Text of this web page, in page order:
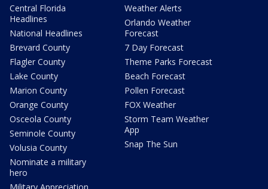
Central Florida
Headlines
National Headlines
Brevard County
Flagler County
Lake County
Marion County
Orange County
Osceola County
Seminole County
Volusia County
Nominate a military
hero
Weather Alerts
Orlando Weather
Forecast
7 Day Forecast
Theme Parks Forecast
Beach Forecast
Pollen Forecast
FOX Weather
Storm Team Weather
App
Snap The Sun